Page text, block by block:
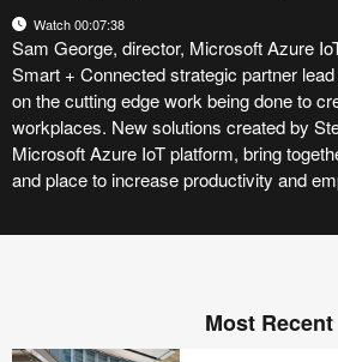
Watch 00:07:38
Sam George, director, Microsoft Azure
Smart + Connected strategic partner
on the cutting edge work being done to
workplaces. New solutions created by
Microsoft Azure IoT platform, bring
and place to increase productivity and
Most Recent